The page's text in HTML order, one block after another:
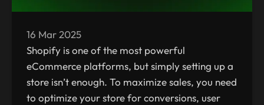
16 Mar 2025
Shopify is one of the most powerful
eCommerce platforms, but simply setting up a
store isn’t enough. To maximize sales, you need
to optimize your store for conversions, user